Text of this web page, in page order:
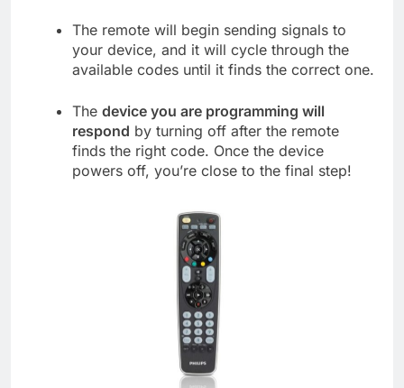
The remote will begin sending signals to
your device, and it will cycle through the
available codes until it finds the correct one.
The device you are programming will
respond by turning off after the remote
finds the right code. Once the device
powers off, you’re close to the final step!